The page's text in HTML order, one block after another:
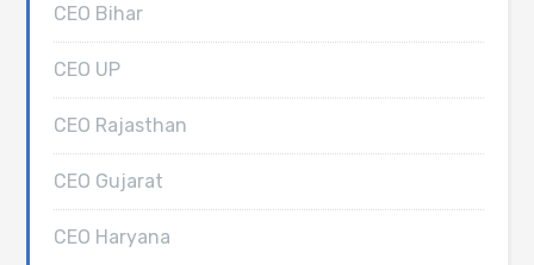
CEO Bihar
CEO UP
CEO Rajasthan
CEO Gujarat
CEO Haryana